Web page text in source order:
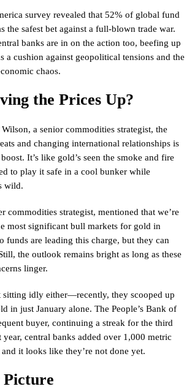
survey revealed that 52% of global fund
the safest bet against a full-blown trade war.
banks are in on the action too, beefing up
a cushion against geopolitical tensions and the
chaos.
the Prices Up?
a senior commodities strategist, the
and changing international relationships is
It’s like gold’s seen the smoke and fire
to play it safe in a cool bunker while
wild.
commodities strategist, mentioned that we’re
most significant bull markets for gold in
funds are leading this charge, but they can
the outlook remains bright as long as these
linger.
sitting idly either—recently, they scooped up
in just January alone. The People’s Bank of
buyer, continuing a streak for the third
central banks added over 1,000 metric
it looks like they’re not done yet.
Picture